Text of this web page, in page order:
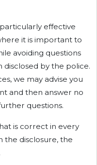
effective
it is important to
avoiding questions
by the police.
we may advise you
and then answer no
questions.
is correct in every
the disclosure, the